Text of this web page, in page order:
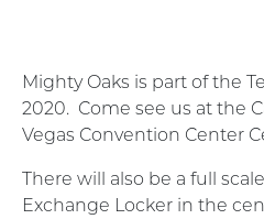
Mighty Oaks is part of the
2020. Come see us at the
Vegas Convention Center
There will also be a full
Exchange Locker in the